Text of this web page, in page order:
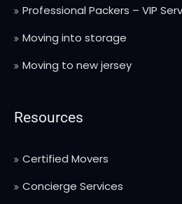
Professional Packers – VIP
Moving into storage
Moving to new jersey
Resources
Certified Movers
Concierge Services